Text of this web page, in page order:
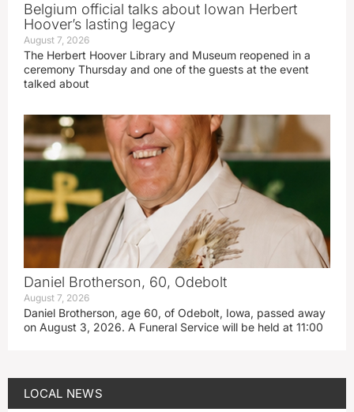
Belgium official talks about Iowan Herbert
Hoover’s lasting legacy
August 7, 2026
The Herbert Hoover Library and Museum reopened in a
ceremony Thursday and one of the guests at the event
talked about
Daniel Brotherson, 60, Odebolt
August 7, 2026
Daniel Brotherson, age 60, of Odebolt, Iowa, passed away
on August 3, 2026. A Funeral Service will be held at 11:00
LOCAL NEWS